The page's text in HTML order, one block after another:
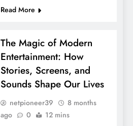
Read More
The Magic of Modern
Entertainment: How
Stories, Screens, and
Sounds Shape Our Lives
netpioneer39
8 months
ago
0 12 mins